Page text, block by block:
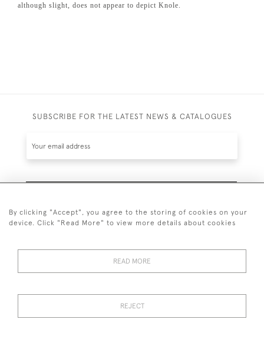
although slight, does not appear to depict Knole.
SUBSCRIBE FOR THE LATEST NEWS & CATALOGUES
© 2026 Guy Peppiatt Fine Art Ltd.
By clicking "Accept", you agree to the storing of cookies on your
device. Click "Read More" to view more details about cookies
READ MORE
REJECT